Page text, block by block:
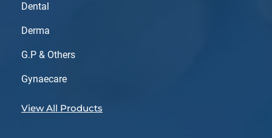
Dental
Derma
G.P & Others
Gynaecare
View All Products